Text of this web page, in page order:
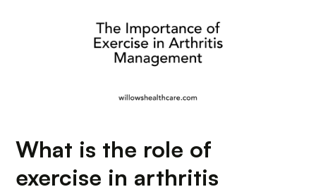
What is the role of
exercise in arthritis